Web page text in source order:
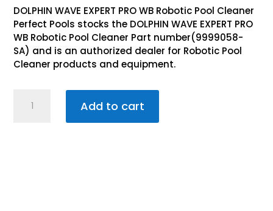
DOLPHIN WAVE EXPERT PRO WB Robotic Pool Cleaner
Perfect Pools stocks the DOLPHIN WAVE EXPERT PRO
WB Robotic Pool Cleaner Part number(9999058-
SA) and is an authorized dealer for Robotic Pool
Cleaner products and equipment.
Add to cart